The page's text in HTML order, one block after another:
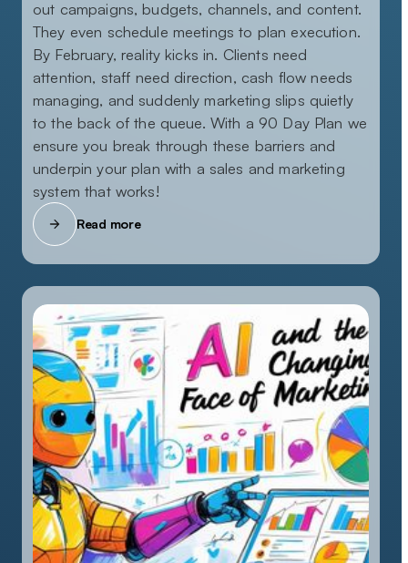
out campaigns, budgets, channels, and content.
They even schedule meetings to plan execution.
By February, reality kicks in. Clients need
attention, staff need direction, cash flow needs
managing, and suddenly marketing slips quietly
to the back of the queue. With a 90 Day Plan we
ensure you break through these barriers and
underpin your plan with a sales and marketing
system that works!
Read more